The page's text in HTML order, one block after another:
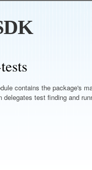
contains the package's
delegates test finding and